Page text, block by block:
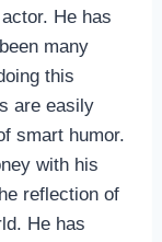
He has
many
this
are easily
smart humor.
with his
reflection of
He has